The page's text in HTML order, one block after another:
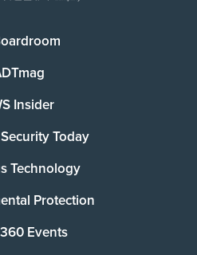
Insider
Today
Technology
Protection
Events